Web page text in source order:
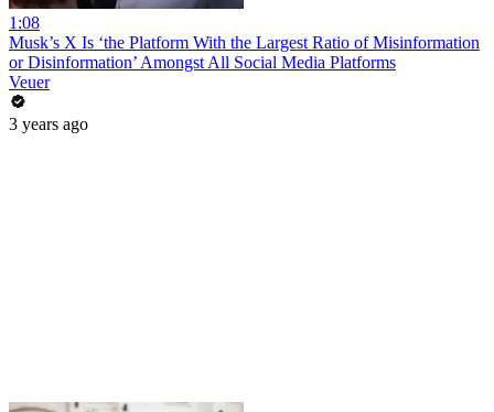
1:08
Musk’s X Is ‘the Platform With the Largest Ratio of Misinformation
or Disinformation’ Amongst All Social Media Platforms
Veuer
3 years ago